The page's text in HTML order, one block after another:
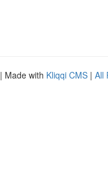
| Made with Kliqqi CMS | All